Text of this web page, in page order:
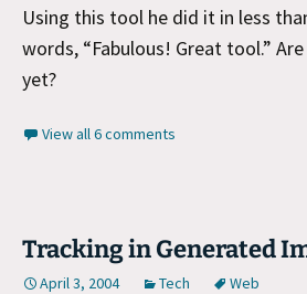
Using this tool he did it in less
words, “Fabulous! Great tool.”
yet?
View all 6 comments
Tracking in Generated
April 3, 2004 Tech Web